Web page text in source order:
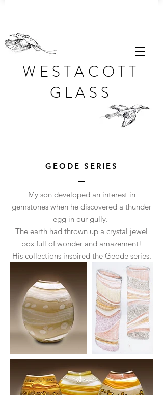
WESTACOTT
GLASS
GEODE SERIES
My son developed an interest in
gemstones when he discovered a thunder
egg in our gully.
The earth had thrown up a crystal jewel
box full of wonder and amazement!
His collections inspired the Geode series.